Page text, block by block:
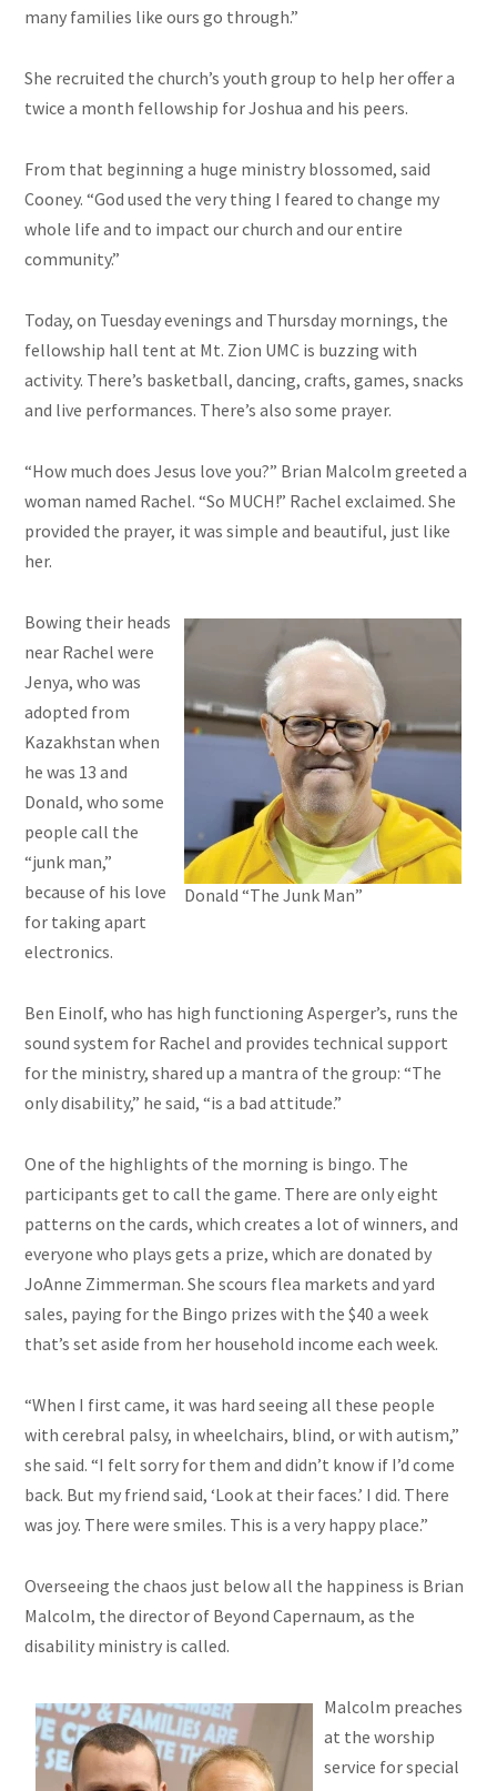
many families like ours go through.”
She recruited the church’s youth group to help her offer a
twice a month fellowship for Joshua and his peers.
From that beginning a huge ministry blossomed, said
Cooney. “God used the very thing I feared to change my
whole life and to impact our church and our entire
community.”
Today, on Tuesday evenings and Thursday mornings, the
fellowship hall tent at Mt. Zion UMC is buzzing with
activity. There’s basketball, dancing, crafts, games, snacks
and live performances. There’s also some prayer.
“How much does Jesus love you?” Brian Malcolm greeted a
woman named Rachel. “So MUCH!” Rachel exclaimed. She
provided the prayer, it was simple and beautiful, just like
her.
Donald “The Junk Man”
Bowing their heads
near Rachel were
Jenya, who was
adopted from
Kazakhstan when
he was 13 and
Donald, who some
people call the
“junk man,”
because of his love
for taking apart
electronics.
Ben Einolf, who has high functioning Asperger’s, runs the
sound system for Rachel and provides technical support
for the ministry, shared up a mantra of the group: “The
only disability,” he said, “is a bad attitude.”
One of the highlights of the morning is bingo. The
participants get to call the game. There are only eight
patterns on the cards, which creates a lot of winners, and
everyone who plays gets a prize, whichare donated by
JoAnne Zimmerman. She scours flea markets and yard
sales, paying for the Bingo prizes with the $40 a week
that’s set aside from her household income each week.
“When I first came, it was hard seeing all these people
with cerebral palsy, in wheelchairs, blind, or with autism,”
she said. “I felt sorry for them and didn’t know if I’d come
back. But my friend said, ‘Look at their faces.’ I did. There
was joy. There were smiles. This is a very happy place.”
Overseeing the chaos just below all the happiness is Brian
Malcolm, the director of Beyond Capernaum, as the
disability ministry is called.
Malcolm preaches
at the worship
service for special